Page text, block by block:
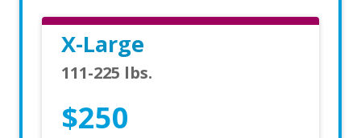
X-Large
111-225 lbs.
$250